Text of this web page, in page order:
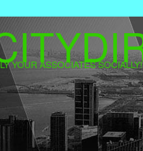
YOUR ASSOCIATES SOCIALLY!